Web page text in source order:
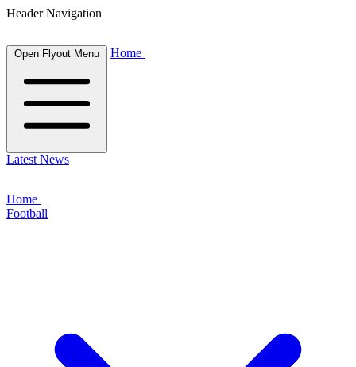
Header Navigation
Open Flyout Menu Home
Latest News
Home
Football